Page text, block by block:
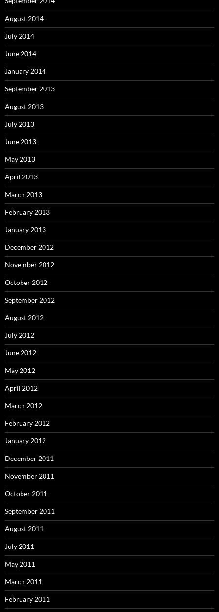
August 2014
July 2014
June 2014
January 2014
September 2013
August 2013
July 2013
June 2013
May 2013
April 2013
March 2013
February 2013
January 2013
December 2012
November 2012
October 2012
September 2012
August 2012
July 2012
June 2012
May 2012
April 2012
March 2012
February 2012
January 2012
December 2011
November 2011
October 2011
September 2011
August 2011
July 2011
May 2011
March 2011
February 2011